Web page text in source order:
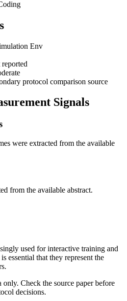
Env
protocol comparison source
Signals
were extracted from the available
from the available abstract.
used for interactive training and
essential that they represent the
only. Check the source paper before
decisions.